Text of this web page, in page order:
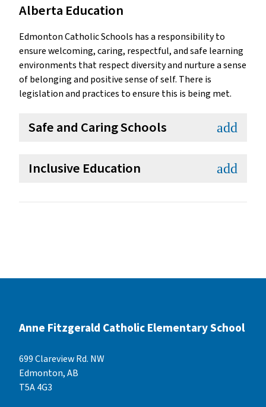
Alberta Education
Edmonton Catholic Schools has a responsibility to
ensure welcoming, caring, respectful, and safe learning
environments that respect diversity and nurture a sense
of belonging and positive sense of self. There is
legislation and practices to ensure this is being met.
Safe and Caring Schools add
Inclusive Education add
Anne Fitzgerald Catholic Elementary School
699 Clareview Rd. NW
Edmonton, AB
T5A 4G3